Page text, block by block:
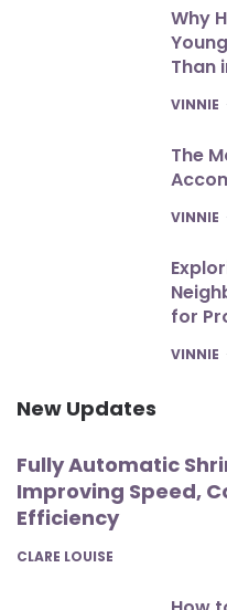
Why
Than
POSTED
VINNIE
The
POSTED
VINNIE
for
POSTED
VINNIE
New Updates
Fully Automatic
Improving Speed,
Efficiency
POSTED
CLARE LOUISE